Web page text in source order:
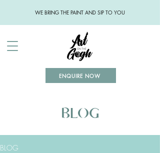
WE BRING THE PAINT AND SIP TO YOU
ENQUIRE NOW
BLOG
BLOG